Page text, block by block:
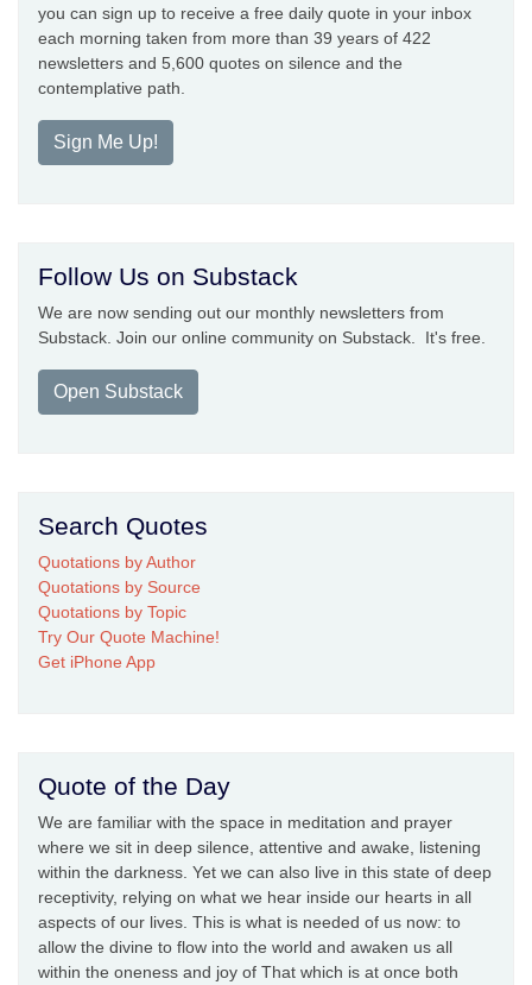
you can sign up to receive a free daily quote in your inbox
each morning taken from more than 39 years of 422
newsletters and 5,600 quotes on silence and the
contemplative path.
Sign Me Up!
Follow Us on Substack
We are now sending out our monthly newsletters from
Substack. Join our online community on Substack. It's free.
Open Substack
Search Quotes
Quotations by Author
Quotations by Source
Quotations by Topic
Try Our Quote Machine!
Get iPhone App
Quote of the Day
We are familiar with the space in meditation and prayer
where we sit in deep silence, attentive and awake, listening
within the darkness. Yet we can also live in this state of deep
receptivity, relying on what we hear inside our hearts in all
aspects of our lives. This is what is needed of us now: to
allow the divine to flow into the world and awaken us all
within the oneness and joy of That which is at once both